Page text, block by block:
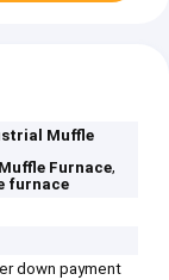
Muffle
Furnace,
furnace
down payment